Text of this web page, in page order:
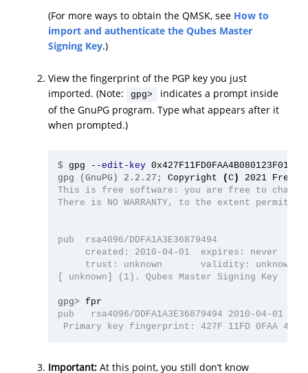
(For more ways to obtain the QMSK, see How to
import and authenticate the Qubes Master
Signing Key.)
View the fingerprint of the PGP key you just
imported. (Note:
gpg>
indicates a prompt inside
of the GnuPG program. Type what appears after it
when prompted.)
$ gpg
--edit-key
gpg (GnuPG) 2.2.27;
Copyright ( C )
This is free software: you are free to
There is NO WARRANTY, to the extent
pub  rsa4096/DDFA1A3E36879494
created: 2010-04-01  expires: never
     trust: unknown       validity: unknown
[ unknown] (1). Qubes Master Signing Key
gpg>
pub   rsa4096/DDFA1A3E36879494 2010-04-01
Important: At this point, you still don’t know